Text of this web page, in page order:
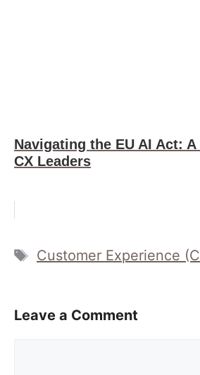
Navigating the EU AI Act:
CX Leaders
Tags
Customer Experience
Leave a Comment